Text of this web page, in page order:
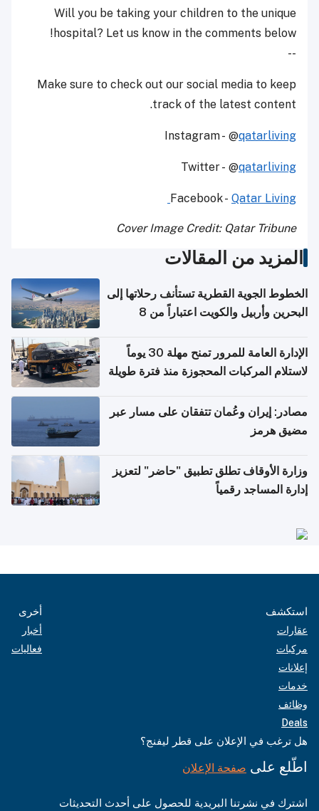
Will you be taking your children to the unique
hospital? Let us know in the comments below!
--
Make sure to check out our social media to keep
track of the latest content.
Instagram - @qatarliving
Twitter - @qatarliving
Facebook - Qatar Living
Cover Image Credit: Qatar Tribune
المزيد من المقالات
الخطوط الجوية القطرية تستأنف رحلاتها إلى
البحرين وأربيل والكويت اعتباراً من 8
الإدارة العامة للمرور تمنح مهلة 30 يوماً
لاستلام المركبات المحجوزة منذ فترة طويلة
مصادر: إيران وعُمان تتفقان على مسار عبر
مضيق هرمز
وزارة الأوقاف تطلق تطبيق "حاضر" لتعزيز
إدارة المساجد رقمياً
استكشف
عقارات
مركبات
إعلانات
خدمات
وظائف
Deals
أخرى
أخبار
فعاليات
هل ترغب في الإعلان على قطر ليفنج؟
اطّلع على صفحة الإعلان
اشترك في نشرتنا البريدية للحصول على أحدث التحديثات